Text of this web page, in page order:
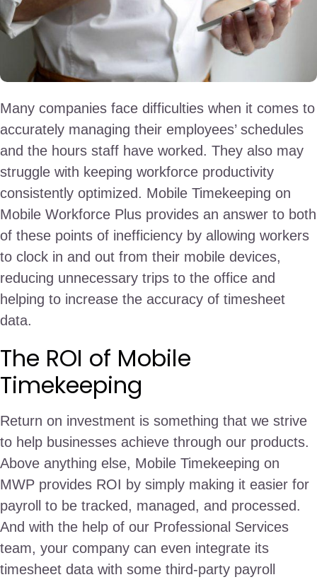
Many companies face difficulties when it comes to
accurately managing their employees’ schedules
and the hours staff have worked. They also may
struggle with keeping workforce productivity
consistently optimized. Mobile Timekeeping on
Mobile Workforce Plus provides an answer to both
of these points of inefficiency by allowing workers
to clock in and out from their mobile devices,
reducing unnecessary trips to the office and
helping to increase the accuracy of timesheet
data.
The ROI of Mobile
Timekeeping
Return on investment is something that we strive
to help businesses achieve through our products.
Above anything else, Mobile Timekeeping on
MWP provides ROI by simply making it easier for
payroll to be tracked, managed, and processed.
And with the help of our Professional Services
team, your company can even integrate its
timesheet data with some third-party payroll